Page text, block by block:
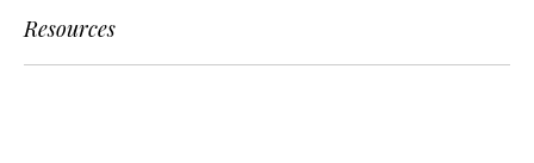
Resources